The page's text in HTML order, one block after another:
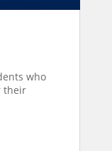
who
their